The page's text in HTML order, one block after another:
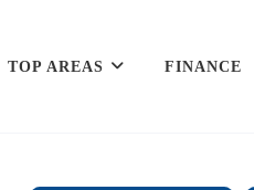
TOP AREAS FINANCE